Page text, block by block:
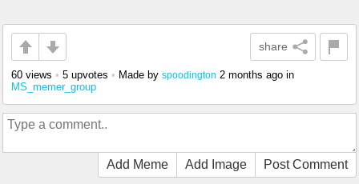
share
60 views • 5 upvotes • Made by spoodington 2 months ago in
MS_memer_group
Add Meme Add Image Post Comment